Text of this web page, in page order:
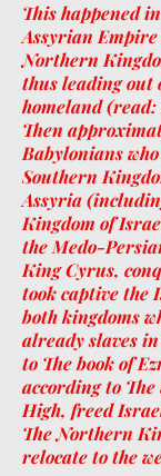
This happened
Assyrian
Northern
thus leading out
homeland (read:
Then
Babylonians
Southern
Assyria
Kingdom of
the Medo-
King Cyrus,
took captive the
both kingdoms
already slaves
to The book of
according to
High, freed
The Northern
relocate to the